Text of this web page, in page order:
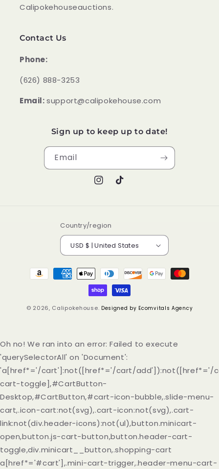
Calipokehouseauctions.
Contact Us
Phone:
‪(626) 888-3253
Email:support@calipokehouse.com
Sign up to keep up to date!
Email
Instagram
TikTok
Country/region
USD $ | United States
Payment
methods
© 2026, Calipokehouse. Designed by Ecomvitals Agency
Oh no! We ran into an error:Failed to execute
'querySelectorAll' on 'Document':
'a[href*='/cart']:not([href*='/cart/
cart-toggle],#CartButton-
Desktop,#CartButton,#cart-icon-bubble,.slide-menu-
cart,.icon-cart:not(svg),.cart-icon:not(svg),.cart-
link:not(div.header-icons):not(ul),button.minicart-
open,button.js-cart-button,button.header-cart-
toggle,div.minicart__button,.shopping-cart
a[href*='#cart'],.mini-cart-trigger,.header-menu-cart-